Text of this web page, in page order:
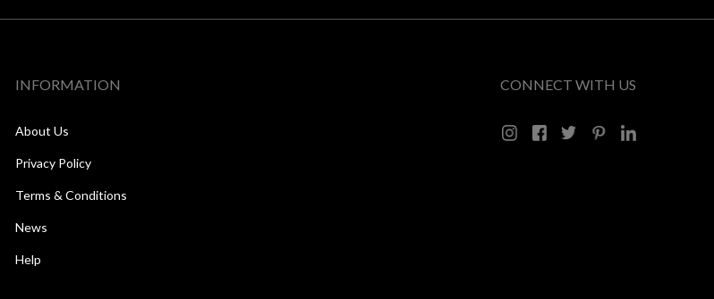
INFORMATION
About Us
Privacy Policy
Terms & Conditions
News
Help
CONNECT WITH US